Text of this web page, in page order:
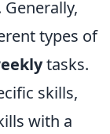
types of
tasks.
skills,
with a